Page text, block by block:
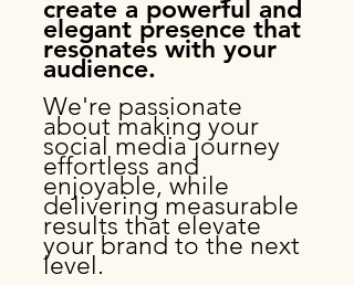
create a powerful and
elegant presence that
resonates with your
audience.
We're passionate
about making your
social media journey
effortless and
enjoyable, while
delivering measurable
results that elevate
your brand to the next
level.